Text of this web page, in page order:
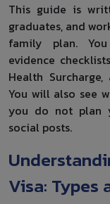
This guide is
graduates, and
family plan.
evidence
Health
You will also see
you do not plan
social posts.
Visa: Types